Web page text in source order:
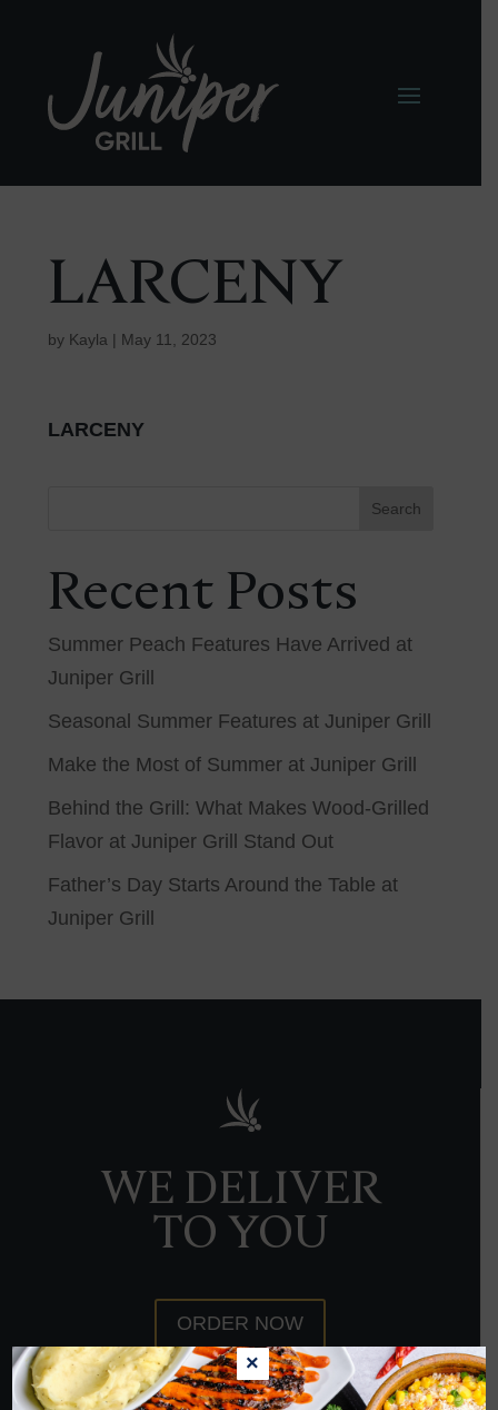
LARCENY
by Kayla | May 11, 2023
LARCENY
Search
Recent Posts
Summer Peach Features Have Arrived at
Juniper Grill
Seasonal Summer Features at Juniper Grill
Make the Most of Summer at Juniper Grill
Behind the Grill: What Makes Wood-Grilled
Flavor at Juniper Grill Stand Out
Father’s Day Starts Around the Table at
Juniper Grill
WE DELIVER
TO YOU
ORDER NOW
×